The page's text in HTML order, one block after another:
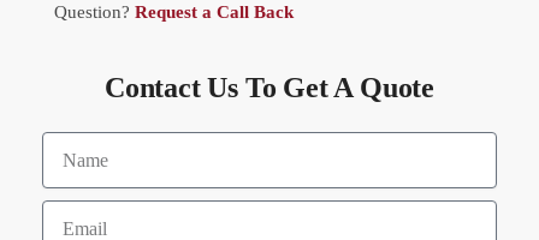
Question? Request a Call Back
Contact Us To Get A Quote